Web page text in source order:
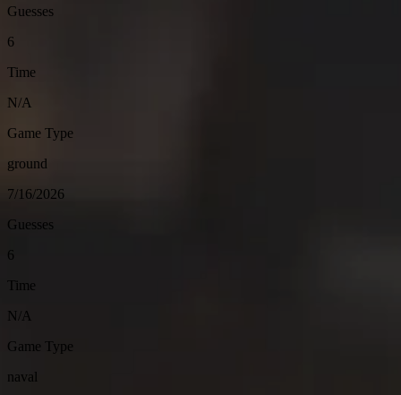
Guesses
6
Time
N/A
Game Type
ground
7/16/2026
Guesses
6
Time
N/A
Game Type
naval